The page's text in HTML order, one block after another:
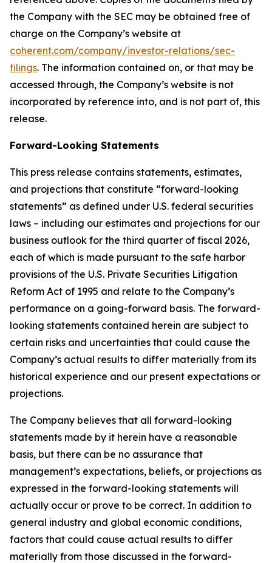
the Company with the SEC may be obtained free of
charge on the Company’s website at
coherent.com/company/investor-relations/sec-
filings. The information contained on, or that may be
accessed through, the Company’s website is not
incorporated by reference into, and is not part of, this
release.
Forward-Looking Statements
This press release contains statements, estimates,
and projections that constitute “forward-looking
statements” as defined under U.S. federal securities
laws – including our estimates and projections for our
business outlook for the third quarter of fiscal 2026,
each of which is made pursuant to the safe harbor
provisions of the U.S. Private Securities Litigation
Reform Act of 1995 and relate to the Company’s
performance on a going-forward basis. The forward-
looking statements contained herein are subject to
certain risks and uncertainties that could cause the
Company’s actual results to differ materially from its
historical experience and our present expectations or
projections.
The Company believes that all forward-looking
statements made by it herein have a reasonable
basis, but there can be no assurance that
management’s expectations, beliefs, or projections as
expressed in the forward-looking statements will
actually occur or prove to be correct. In addition to
general industry and global economic conditions,
factors that could cause actual results to differ
materially from those discussed in the forward-